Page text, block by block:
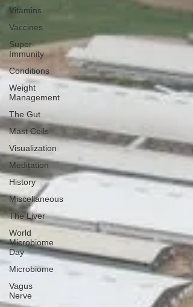
Vitamins
Vaccines
Super-
Immunity
Conditions
Weight
Management
The Gut
Mast Cells
Visualization
Meditation
History
Miscellaneous
The Liver
World
Microbiome
Day
Microbiome
Vagus
Nerve